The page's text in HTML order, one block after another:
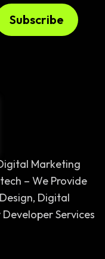
Subscribe
Marketing
– We Provide
Digital
Services